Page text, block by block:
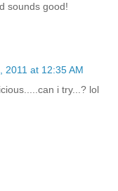
sounds good!
2011 at 12:35 AM
i try...? lol